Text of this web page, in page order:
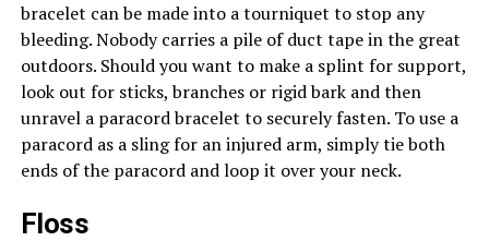
bracelet can be made into a tourniquet to stop any
bleeding. Nobody carries a pile of duct tape in the great
outdoors. Should you want to make a splint for support,
look out for sticks, branches or rigid bark and then
unravel a paracord bracelet to securely fasten. To use a
paracord as a sling for an injured arm, simply tie both
ends of the paracord and loop it over your neck.
Floss